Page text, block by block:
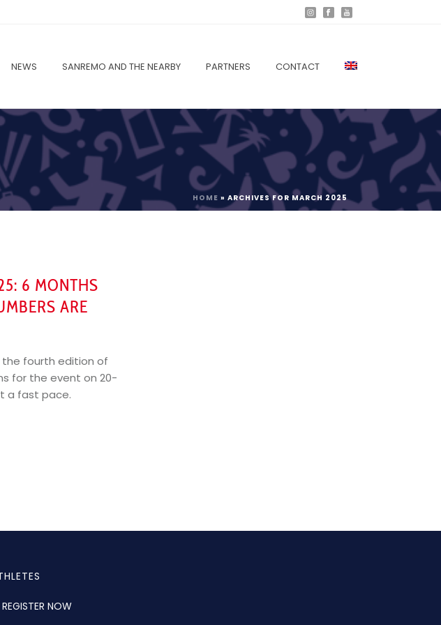
NEWS SANREMO AND THE NEARBY PARTNERS CONTACT
HOME » ARCHIVES FOR MARCH 2025
6 MONTHS
ARE
the fourth edition of
for the event on 20-
a fast pace.
REGISTER NOW